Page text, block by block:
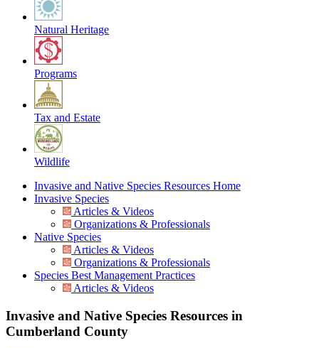
Natural Heritage
Programs
Tax and Estate
Wildlife
Invasive and Native Species Resources Home
Invasive Species
Articles & Videos
Organizations & Professionals
Native Species
Articles & Videos
Organizations & Professionals
Species Best Management Practices
Articles & Videos
Invasive and Native Species Resources in
Cumberland County